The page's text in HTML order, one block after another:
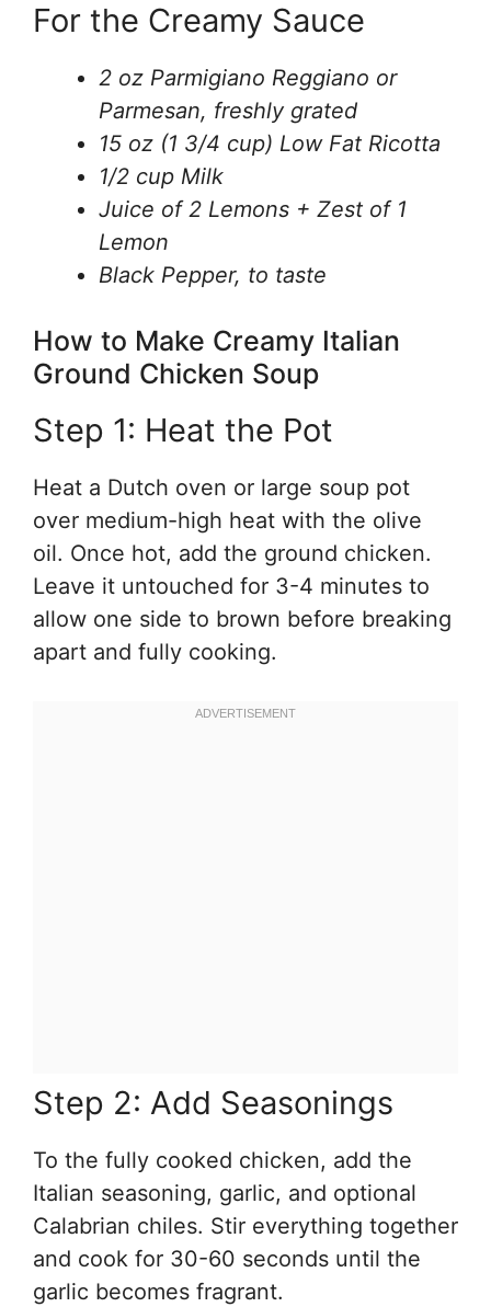
For the Creamy Sauce
2 oz Parmigiano Reggiano or
Parmesan, freshly grated
15 oz (1 3/4 cup) Low Fat Ricotta
1/2 cup Milk
Juice of 2 Lemons + Zest of 1
Lemon
Black Pepper, to taste
How to Make Creamy Italian
Ground Chicken Soup
Step 1: Heat the Pot
Heat a Dutch oven or large soup pot
over medium-high heat with the olive
oil. Once hot, add the ground chicken.
Leave it untouched for 3-4 minutes to
allow one side to brown before breaking
apart and fully cooking.
Step 2: Add Seasonings
To the fully cooked chicken, add the
Italian seasoning, garlic, and optional
Calabrian chiles. Stir everything together
and cook for 30-60 seconds until the
garlic becomes fragrant.